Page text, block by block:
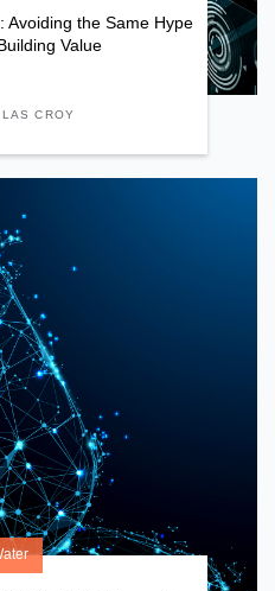
Avoiding the Same Hype
Value
CROY